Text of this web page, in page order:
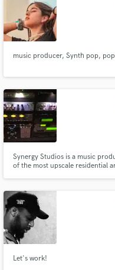
music producer, Synth pop,
Synergy Studios is a music
of the most upscale residential
DC Metro area.
Let's work!